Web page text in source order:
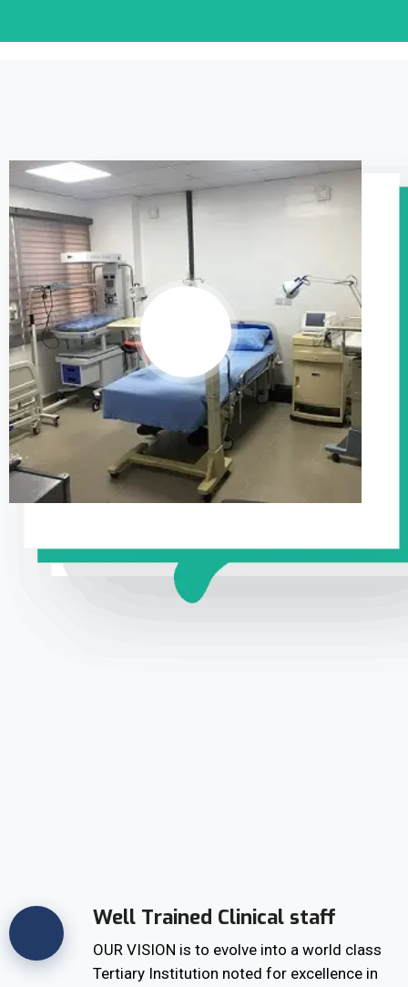
Well Trained Clinical staff
OUR VISION is to evolve into a world class
Tertiary Institution noted for excellence in